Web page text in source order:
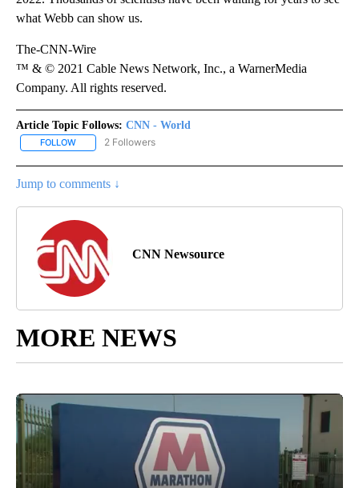
what Webb can show us.
The-CNN-Wire
™ & © 2021 Cable News Network, Inc., a WarnerMedia
Company. All rights reserved.
Article Topic Follows: CNN - World
FOLLOW FOLLOW "CNN - WORLD" TO RECEIVE NOTIFICATIONS ABOUT
2 Followers
Jump to comments ↓
CNN Newsource
MORE NEWS